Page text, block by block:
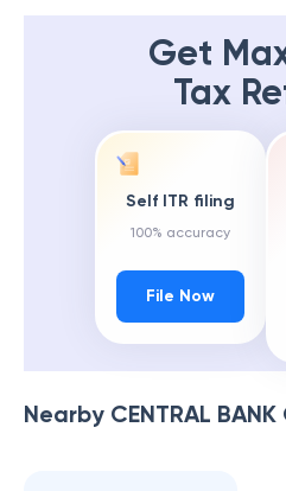
Get
Tax
Self ITR filing
100% accuracy
File Now
Nearby CENTRAL BANK